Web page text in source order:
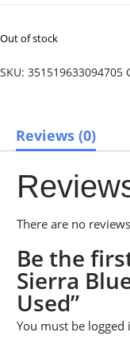
Out of stock
SKU: 351519633094705
Reviews (0)
There are no
Be the
Sierra
Used”
You must be logged